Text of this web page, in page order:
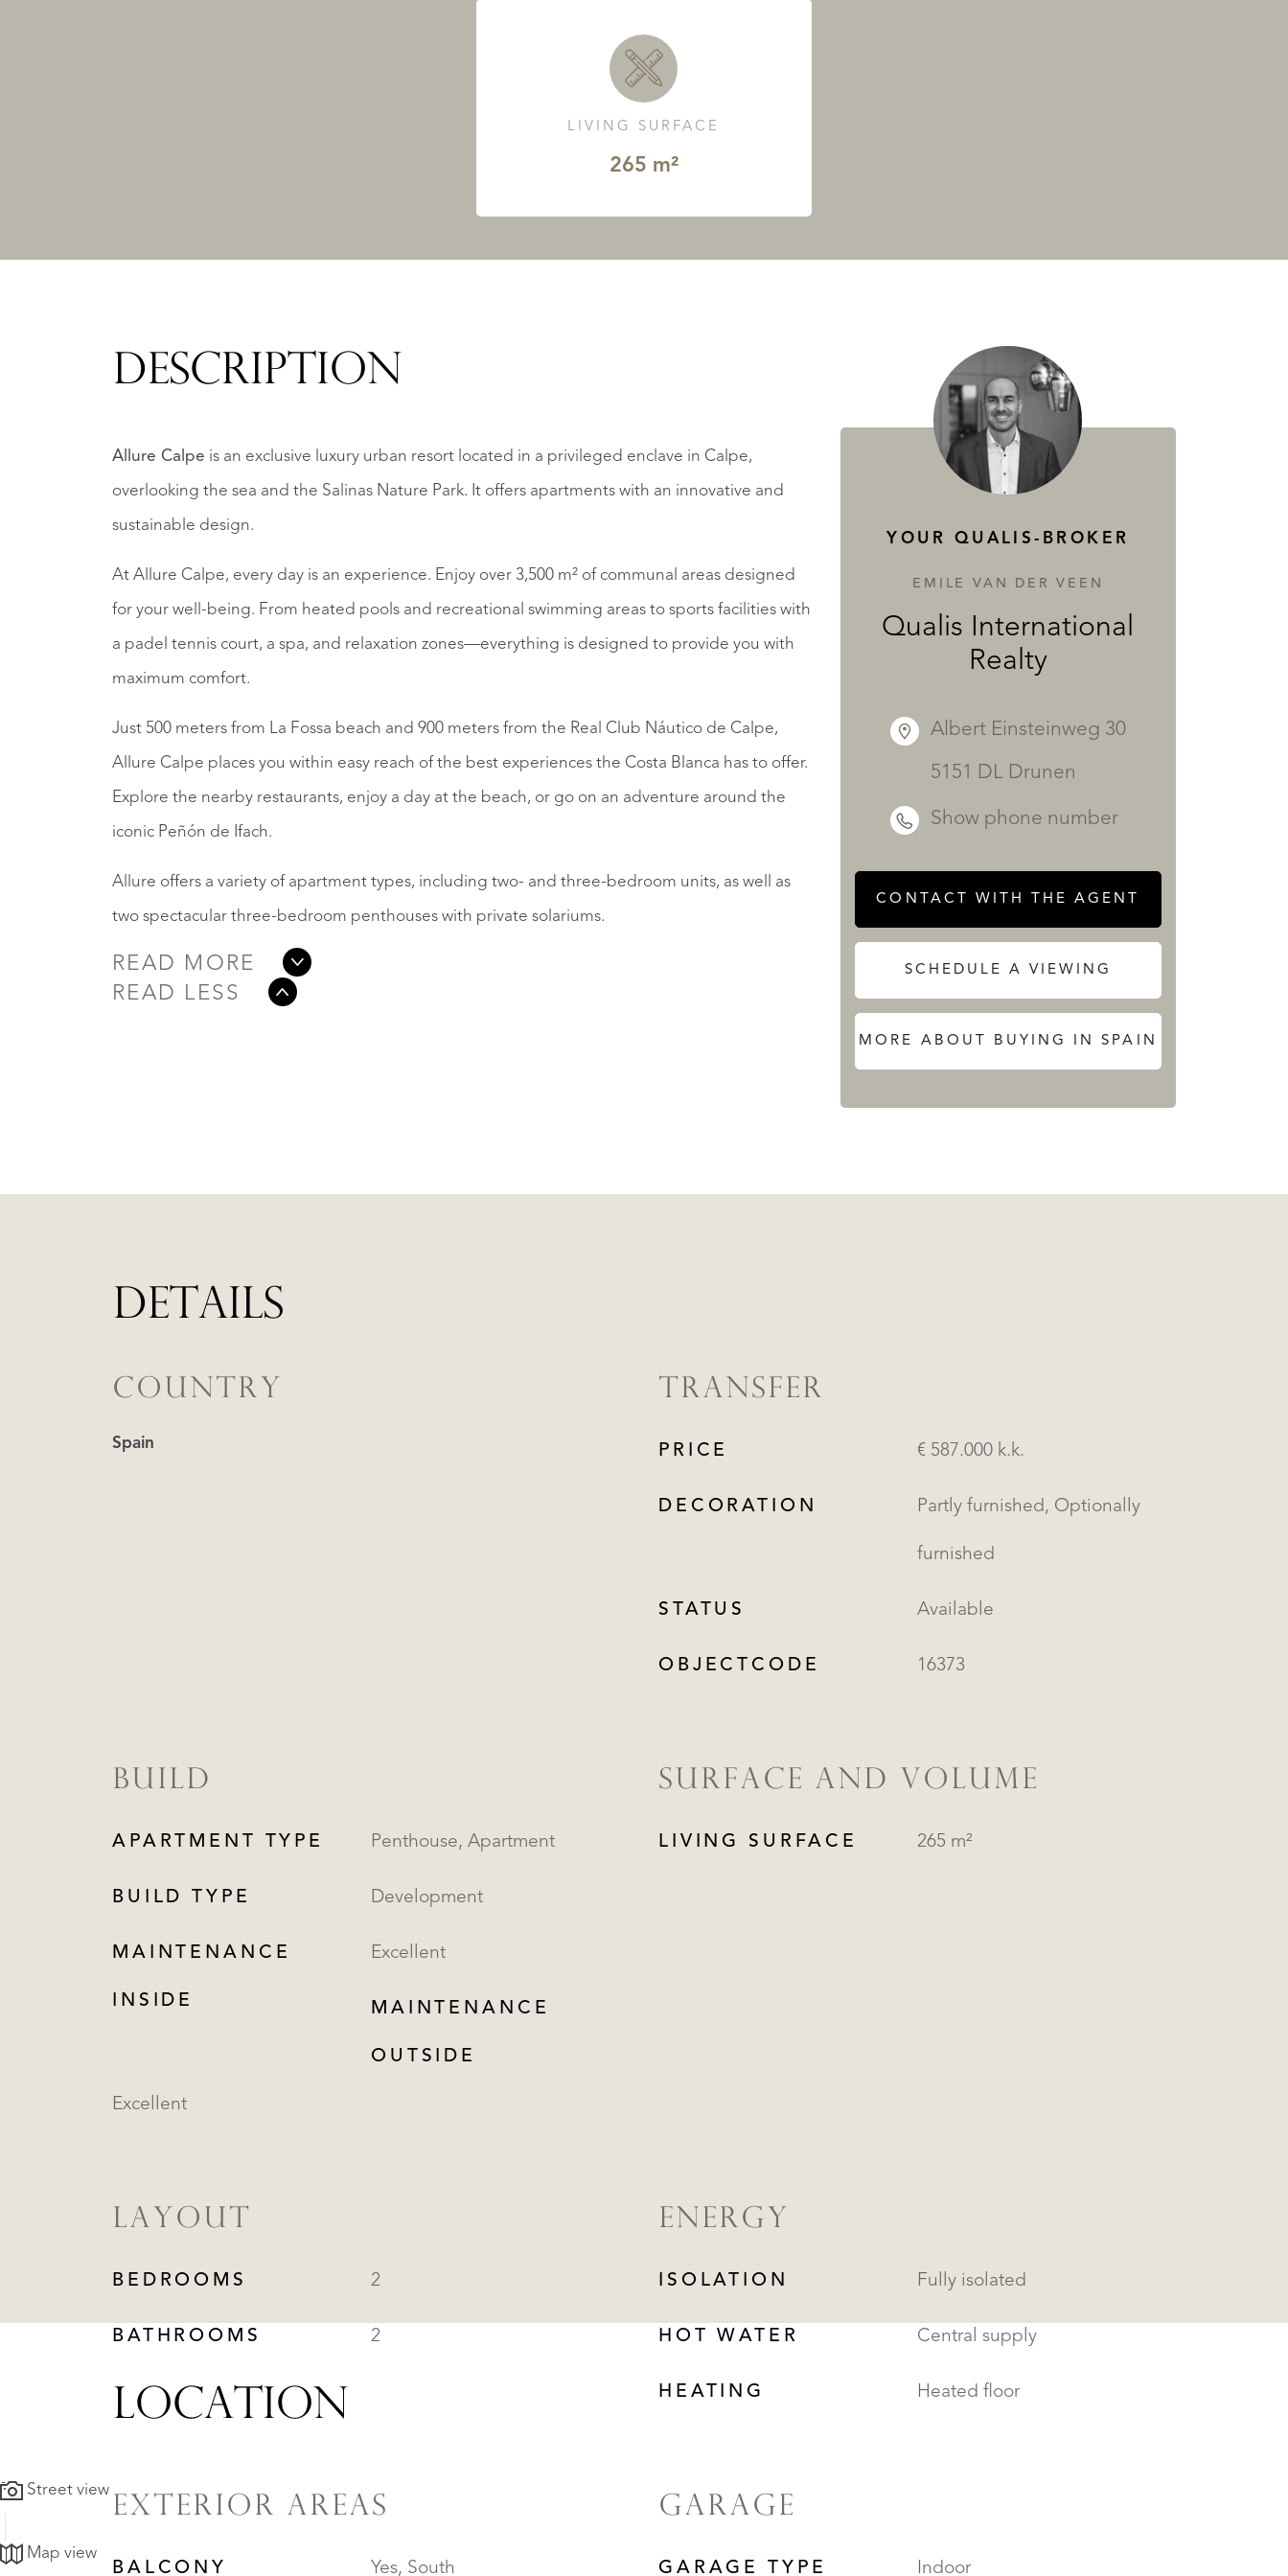
LIVING SURFACE
265 m²
DESCRIPTION
Allure Calpe is an exclusive luxury urban resort located in a privileged enclave in Calpe,
overlooking the sea and the Salinas Nature Park. It offers apartments with an innovative and
sustainable design.
At Allure Calpe, every day is an experience. Enjoy over 3,500 m² of communal areas designed
for your well-being. From heated pools and recreational swimming areas to sports facilities with
a padel tennis court, a spa, and relaxation zones—everything is designed to provide you with
maximum comfort.
Just 500 meters from La Fossa beach and 900 meters from the Real Club Náutico de Calpe,
Allure Calpe places you within easy reach of the best experiences the Costa Blanca has to offer.
Explore the nearby restaurants, enjoy a day at the beach, or go on an adventure around the
iconic Peñón de Ifach.
Allure offers a variety of apartment types, including two- and three-bedroom units, as well as
two spectacular three-bedroom penthouses with private solariums.
READ MORE
READ LESS
YOUR QUALIS-BROKER
EMILE VAN DER VEEN
Qualis International
Realty
Albert Einsteinweg 30
5151 DL Drunen
Show phone number
CONTACT WITH THE AGENT
SCHEDULE A VIEWING
MORE ABOUT BUYING IN SPAIN
DETAILS
COUNTRY
Spain
TRANSFER
PRICE € 587.000 k.k.
DECORATION Partly furnished, Optionally
furnished
STATUS Available
OBJECTCODE 16373
BUILD
APARTMENT TYPE Penthouse, Apartment
BUILD TYPE Development
MAINTENANCE
INSIDE
Excellent
MAINTENANCE
OUTSIDE
Excellent
SURFACE AND VOLUME
LIVING SURFACE 265 m²
LAYOUT
BEDROOMS 2
BATHROOMS 2
ENERGY
ISOLATION Fully isolated
HOT WATER Central supply
HEATING Heated floor
EXTERIOR AREAS
BALCONY Yes, South
GARAGE
GARAGE TYPE Indoor
LOCATION
Street view
Map view
SERVICES
ABOUT QUALIS